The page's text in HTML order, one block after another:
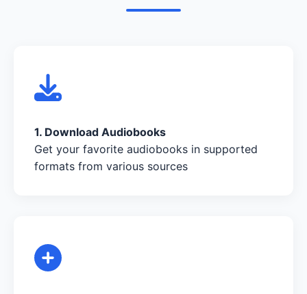
1. Download Audiobooks
Get your favorite audiobooks in supported
formats from various sources